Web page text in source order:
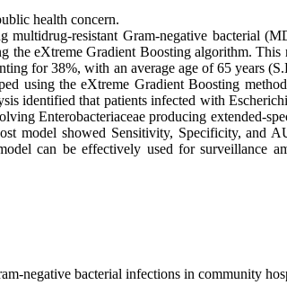
health concern.
resistant Gram-negative bacterial
eXtreme Gradient Boosting algorithm.
for 38%, with an average age of 65 years
using the eXtreme Gradient Boosting
identified that patients infected with
Enterobacteriaceae producing extended-
model showed Sensitivity, Specificity, and
can be effectively used for surveillance
negative bacterial infections in community